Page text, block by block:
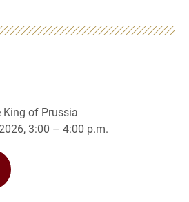
King of Prussia
3:00 – 4:00 p.m.